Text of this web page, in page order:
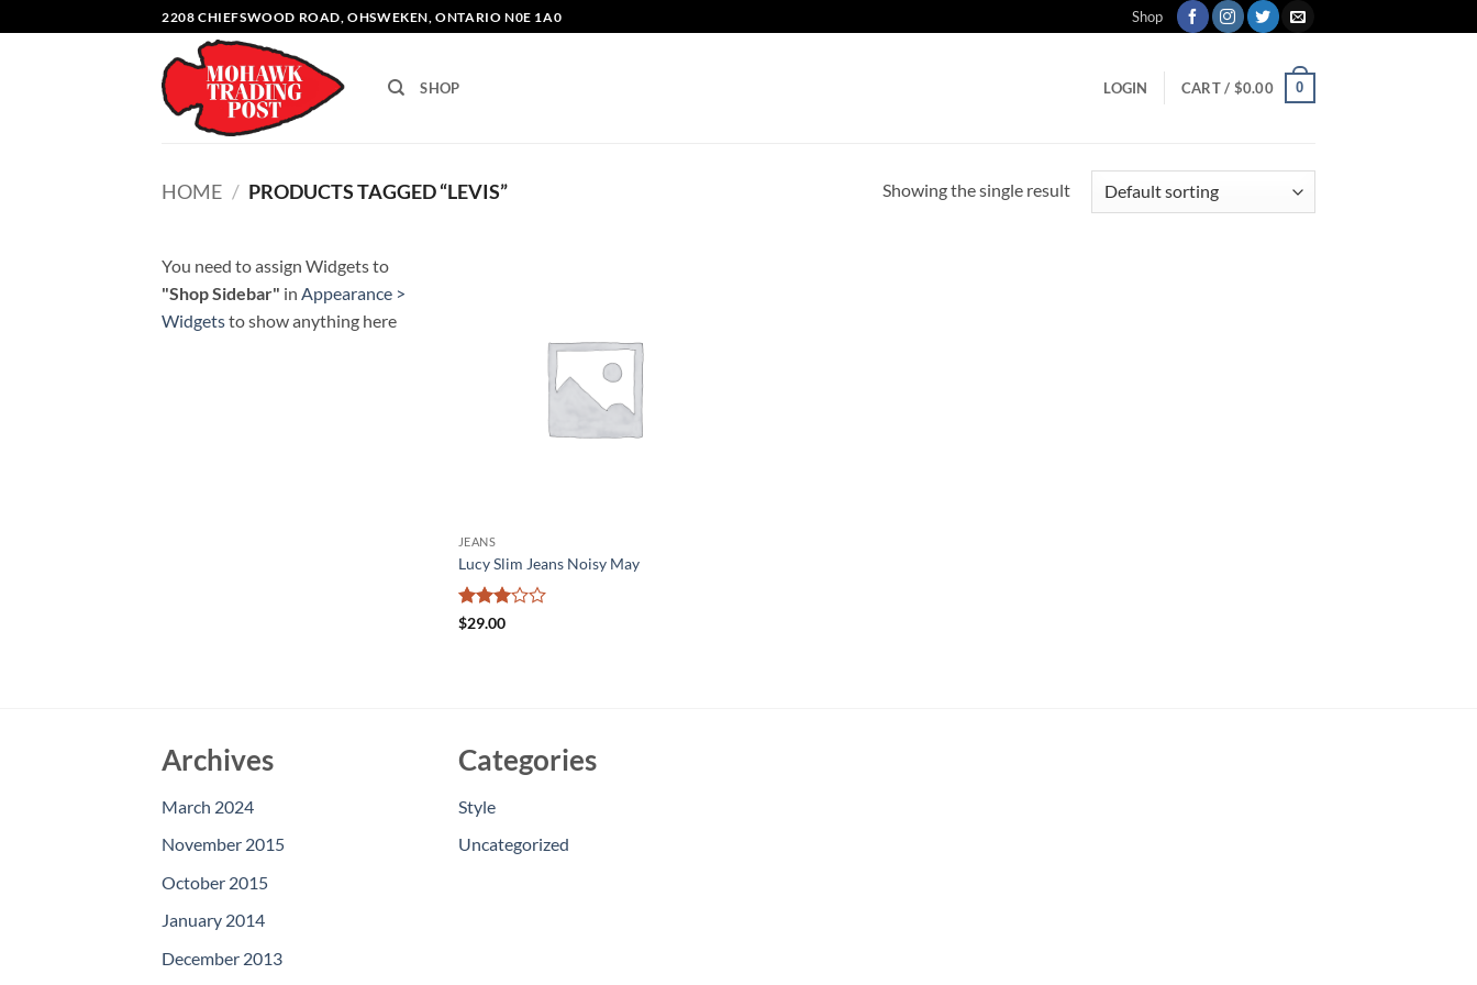
to
2208 CHIEFSWOOD ROAD, OHSWEKEN, ONTARIO N0E 1A0 Shop
SHOP LOGIN CART / $0.00 0
HOME / PRODUCTS TAGGED “LEVIS” Showing the single result
You need to assign Widgets to
"Shop Sidebar" in Appearance >
Widgetsto show anything here
JEANS
Lucy Slim Jeans Noisy May
Rated
$29.00
Archives
March 2024
November 2015
October 2015
January 2014
December 2013
Categories
Style
Uncategorized